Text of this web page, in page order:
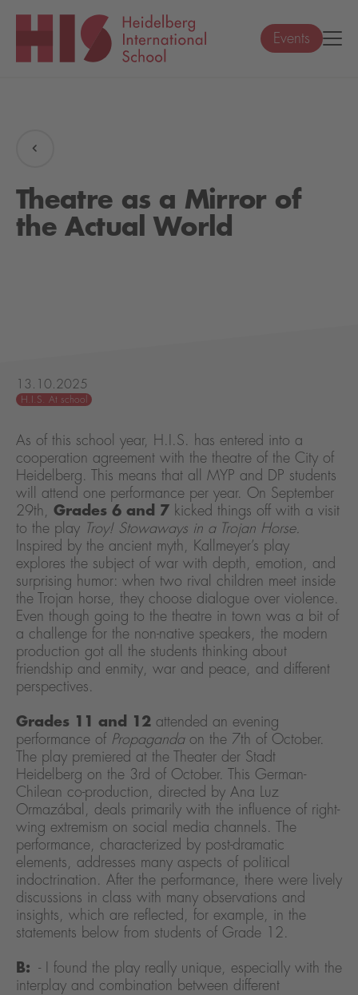
Events
Theatre as a Mirror of
the Actual World
13.10.2025
H.I.S. At school
As of this school year, H.I.S. has entered into a
cooperation agreement with the theatre of the City of
Heidelberg. This means that all MYP and DP students
will attend one performance per year. On September
29th, Grades 6 and 7 kicked things off with a visit
to the play Troy! Stowaways in a Trojan Horse.
Inspired by the ancient myth, Kallmeyer’s play
explores the subject of war with depth, emotion, and
surprising humor: when two rival children meet inside
the Trojan horse, they choose dialogue over violence.
Even though going to the theatre in town was a bit of
a challenge for the non-native speakers, the modern
production got all the students thinking about
friendship and enmity, war and peace, and different
perspectives.
Grades 11 and 12 attended an evening
performance of Propagandaon the 7th of October.
The play premiered at the Theater der Stadt
Heidelberg on the 3rd of October. This German-
Chilean co-production, directed by Ana Luz
Ormazábal, deals primarily with the influence of right-
wing extremism on social media channels. The
performance, characterized by post-dramatic
elements, addresses many aspects of political
indoctrination. After the performance, there were lively
discussions in class with many observations and
insights, which are reflected, for example, in the
statements below from students of Grade 12.
B:
- I found the play really unique, especially with the
interplay and combination between different